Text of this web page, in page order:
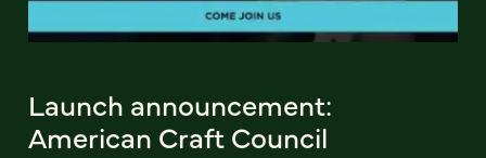
Launch announcement:
American Craft Council